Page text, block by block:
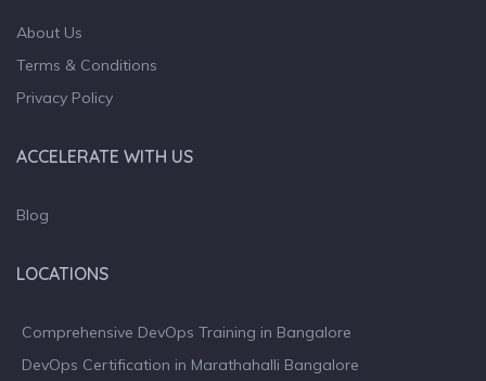
About Us
Terms & Conditions
Privacy Policy
ACCELERATE WITH US
Blog
LOCATIONS
Comprehensive DevOps Training in Bangalore
DevOps Certification in Marathahalli Bangalore